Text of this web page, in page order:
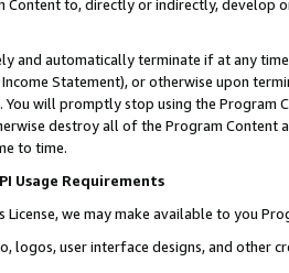
Content to, directly or indirectly, develop
and automatically terminate if at any
Statement), or otherwise upon
will promptly stop using the Program
destroy all of the Program Content
to time.
Usage Requirements
License, we may make available to you
logos, user interface designs, and other